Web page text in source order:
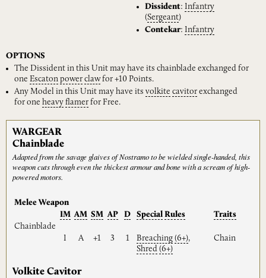
Dissident: Infantry
(Sergeant)
Contekar: Infantry
OPTIONS
The Dissident in this Unit may have its chainblade exchanged for
one Escaton power clawfor +10 Points.
Any Model in this Unit may have its volkite cavitor exchanged
for one heavy flamer for Free.
WARGEAR
Chainblade
Adapted from the savage glaives of Nostramo to be wielded single-handed, this
weapon cuts through even the thickest armour and bone with a scream of high-
powered motors.
Melee Weapon
IM AM SM AP D Special Rules
Traits
Chainblade
I
A +1 3 1 Breaching (6+),
Shred (6+)
Chain
Volkite Cavitor